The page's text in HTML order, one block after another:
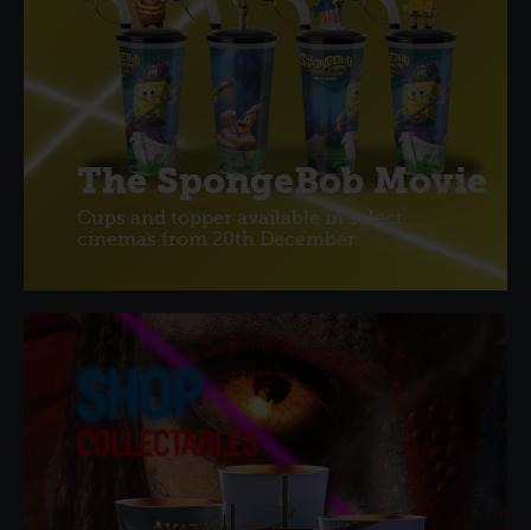
The SpongeBob Movie
Cups and topper available in select
cinemas from 20th December